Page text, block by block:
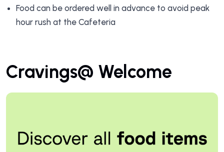
Food can be ordered well in advance to avoid peak
hour rush at the Cafeteria
Cravings@ Welcome